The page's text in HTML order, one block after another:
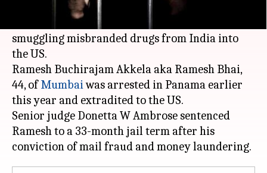
An Indian man has been sentenced to 33 months
imprisonment for money laundering and
smuggling misbranded drugs from India into
the US.
Ramesh Buchirajam Akkela aka Ramesh Bhai,
44, ofMumbaiwas arrested in Panama earlier
this year and extradited to the US.
Senior judge Donetta W Ambrose sentenced
Ramesh to a 33-month jail term after his